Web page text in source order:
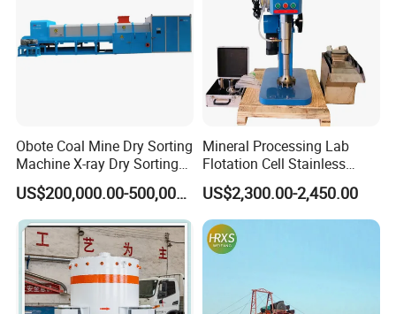
Obote Coal Mine Dry Sorting
Machine X-ray Dry Sorting
Separator Water-Saving
Coal Sortor (40-250t/h)
US$200,000.00-500,000.00
Mineral Processing Lab
Flotation Cell Stainless
Steel Groove Coal Flotation
Machine Denver Flotation
Cells Substitute
US$2,300.00-2,450.00